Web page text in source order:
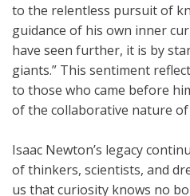
to the relentless pursuit of
guidance of his own inner
have seen further, it is by
giants.” This sentiment
to those who came before
of the collaborative nature
Isaac Newton’s legacy
of thinkers, scientists, and
us that curiosity knows no